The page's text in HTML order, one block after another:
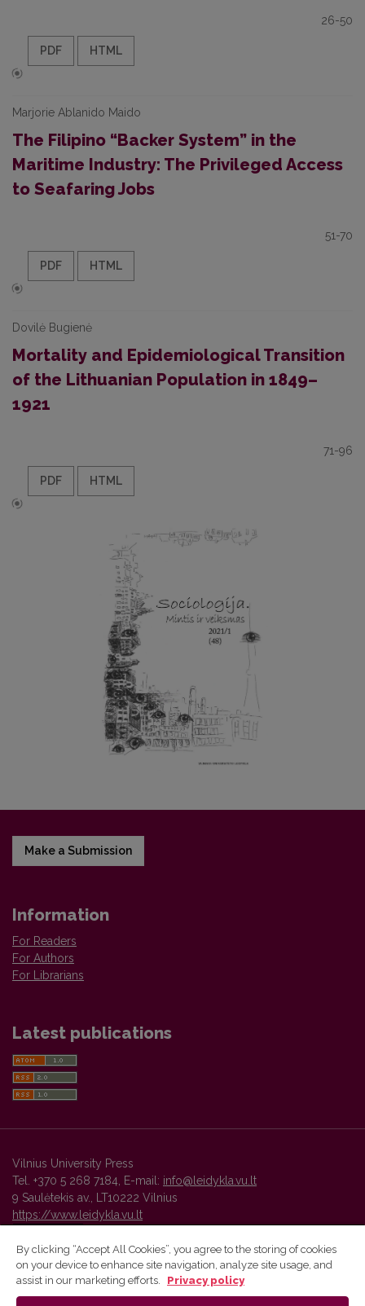
26-50
PDF HTML
Marjorie Ablanido Maido
The Filipino “Backer System” in the
Maritime Industry: The Privileged Access
to Seafaring Jobs
51-70
PDF HTML
Dovilė Bugienė
Mortality and Epidemiological Transition
of the Lithuanian Population in 1849–
1921
71-96
PDF HTML
Make a Submission
Information
For Readers
For Authors
For Librarians
Latest publications
Vilnius University Press
Tel. +370 5 268 7184, E-mail: info@leidykla.vu.lt
9 Saulėtekis av., LT10222 Vilnius
https://www.leidykla.vu.lt
Vilnius University Press platform and metadata are distributed by
By clicking “Accept All Cookies”, you agree to the storing of cookies
on your device to enhance site navigation, analyze site usage, and
assist in our marketing efforts.
Privacy policy